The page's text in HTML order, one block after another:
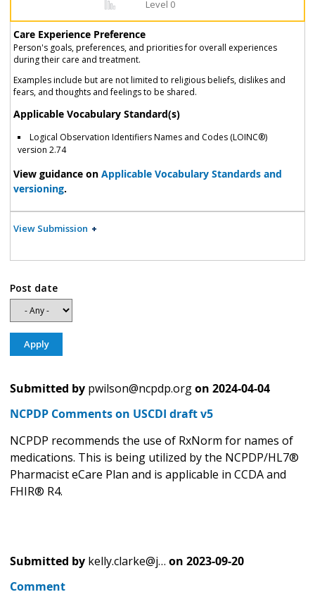
Level 0
Care Experience Preference
Person's goals, preferences, and priorities for overall experiences
during their care and treatment.
Examples include but are not limited to religious beliefs, dislikes and
fears, and thoughts and feelings to be shared.
Applicable Vocabulary Standard(s)
Logical Observation Identifiers Names and Codes (LOINC®)
version 2.74
View guidance on Applicable Vocabulary Standards and
versioning.
View Submission
Post date
Submitted by pwilson@ncpdp.orgon 2024-04-04
NCPDP Comments on USCDI draft v5
NCPDP recommends the use of RxNorm for names of
medications. This is being utilized by the NCPDP/HL7®
Pharmacist eCare Plan and is applicable in CCDA and
FHIR® R4.
Submitted by kelly.clarke@j… on 2023-09-20
Comment